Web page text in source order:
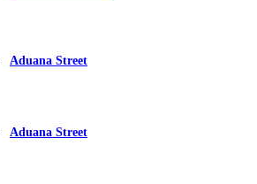
Aduana Street
Aduana Street